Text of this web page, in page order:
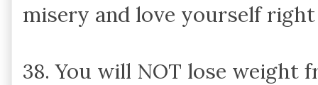
misery and love yourself
38. You will NOT lose weight